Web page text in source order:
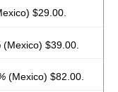
$29.00.
(Mexico) $39.00.
(Mexico) $82.00.